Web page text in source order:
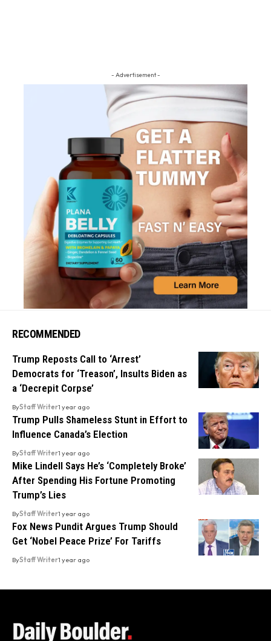
- Advertisement -
RECOMMENDED
Trump Reposts Call to ‘Arrest’
Democrats for ‘Treason’, Insults Biden as
a ‘Decrepit Corpse’
ByStaff Writer1 year ago
Trump Pulls Shameless Stunt in Effort to
Influence Canada’s Election
ByStaff Writer1 year ago
Mike Lindell Says He’s ‘Completely Broke’
After Spending His Fortune Promoting
Trump’s Lies
ByStaff Writer1 year ago
Fox News Pundit Argues Trump Should
Get ‘Nobel Peace Prize’ For Tariffs
ByStaff Writer1 year ago